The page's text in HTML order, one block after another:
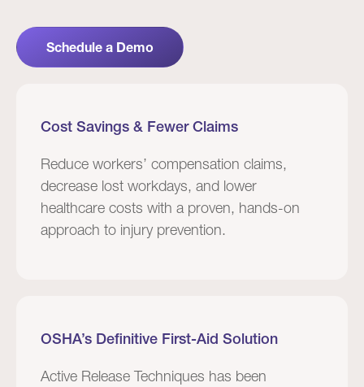
Schedule a Demo
Cost Savings & Fewer Claims
Reduce workers’ compensation claims,
decrease lost workdays, and lower
healthcare costs with a proven, hands-on
approach to injury prevention.
OSHA’s Definitive First-Aid Solution
Active Release Techniques has been